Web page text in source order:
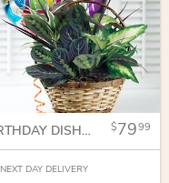
BIRTHDAY DISH GARDEN 7999
NEXT DAY DELIVERY